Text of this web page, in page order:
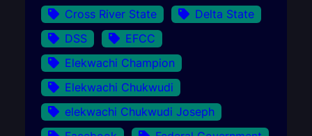
Cross River State
Delta State
DSS
EFCC
Elekwachi Champion
Elekwachi Chukwudi
elekwachi Chukwudi Joseph